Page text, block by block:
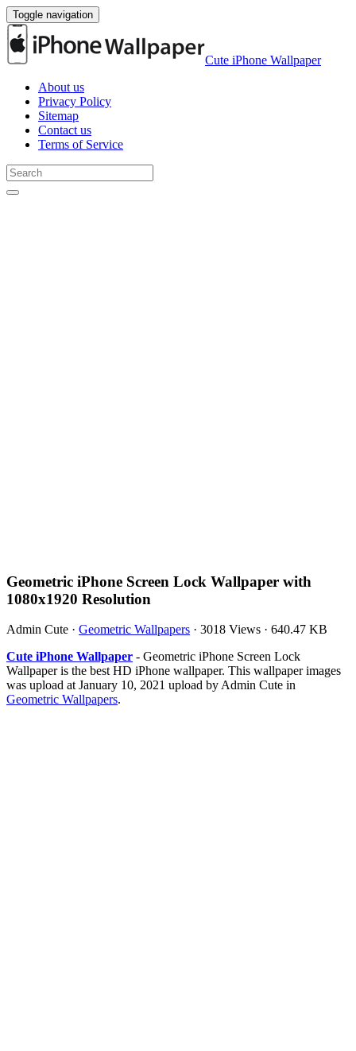
Toggle navigation
Cute iPhone Wallpaper
About us
Privacy Policy
Sitemap
Contact us
Terms of Service
Geometric iPhone Screen Lock Wallpaper with
1080x1920 Resolution
Admin Cute · Geometric Wallpapers · 3018 Views · 640.47 KB
Cute iPhone Wallpaper - Geometric iPhone Screen Lock
Wallpaper is the best HD iPhone wallpaper. This wallpaper images
was upload at January 10, 2021 upload by Admin Cute in
Geometric Wallpapers.